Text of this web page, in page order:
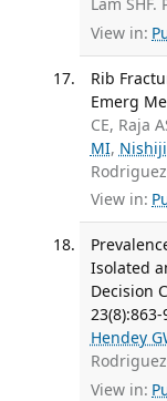
View in:
Rib
Emerg
CE, Raja
MI,
View in:
Isolated
Decision
23(8):863-
Hendey
View in: